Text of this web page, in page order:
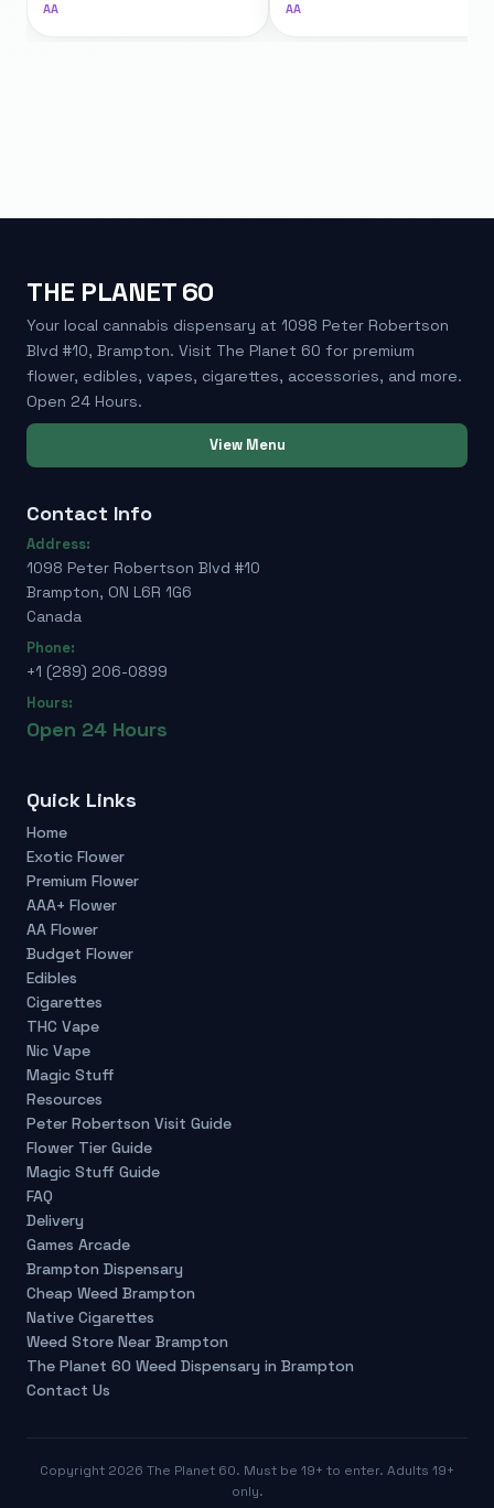
AA AA
THE PLANET 60
Your local cannabis dispensary at 1098 Peter Robertson
Blvd #10, Brampton. Visit The Planet 60 for premium
flower, edibles, vapes, cigarettes, accessories, and more.
Open 24 Hours.
View Menu
Contact Info
Address:
1098 Peter Robertson Blvd #10
Brampton, ON L6R 1G6
Canada
Phone:
+1 (289) 206-0899
Hours:
Open 24 Hours
Quick Links
Home
Exotic Flower
Premium Flower
AAA+ Flower
AA Flower
Budget Flower
Edibles
Cigarettes
THC Vape
Nic Vape
Magic Stuff
Resources
Peter Robertson Visit Guide
Flower Tier Guide
Magic Stuff Guide
FAQ
Delivery
Games Arcade
Brampton Dispensary
Cheap Weed Brampton
Native Cigarettes
Weed Store Near Brampton
The Planet 60 Weed Dispensary in Brampton
Contact Us
Copyright 2026 The Planet 60. Must be 19+ to enter. Adults 19+
only.